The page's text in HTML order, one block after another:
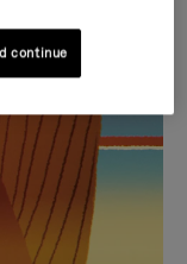
continue